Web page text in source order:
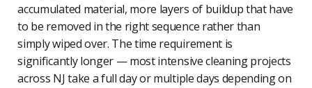
accumulated material, more layers of buildup that have
to be removed in the right sequence rather than
simply wiped over. The time requirement is
significantly longer — most intensive cleaning projects
across NJ take a full day or multiple days depending on